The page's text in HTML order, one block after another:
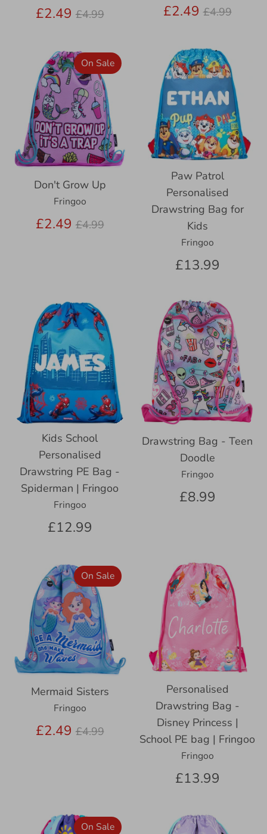
£2.49 Regular
£4.99 £2.49 Regular
£4.99
Don't Grow Up
Fringoo
£2.49 Regular
£4.99
On Sale
Paw Patrol
Personalised
Drawstring Bag for
Kids
Fringoo
£13.99
Kids School
Personalised
Drawstring PE Bag -
Spiderman | Fringoo
Fringoo
£12.99
Drawstring Bag - Teen
Doodle
Fringoo
£8.99
Mermaid Sisters
Fringoo
£2.49 Regular
£4.99
On Sale
Personalised
Drawstring Bag -
Disney Princess |
School PE bag | Fringoo
Fringoo
£13.99
On Sale